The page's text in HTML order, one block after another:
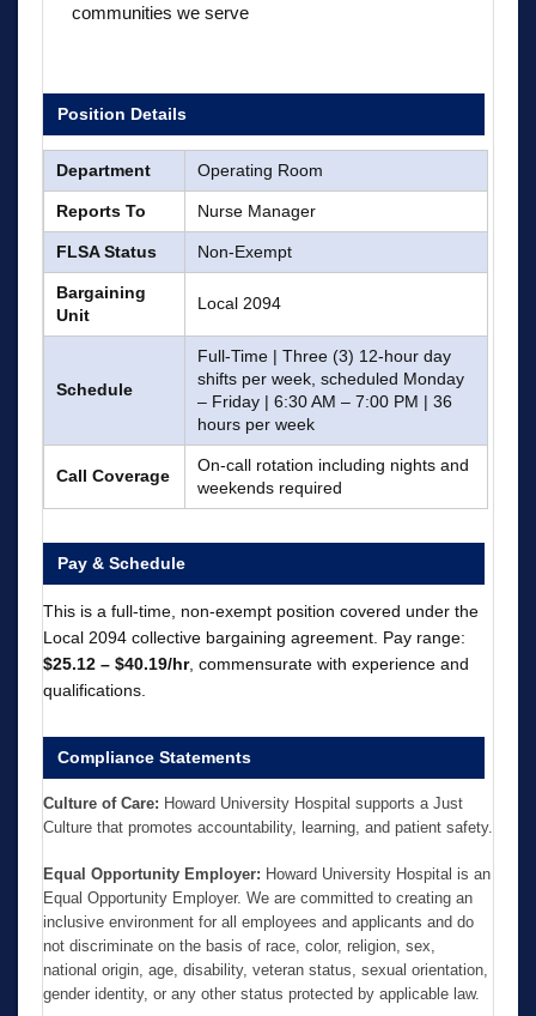
communities we serve
Position Details
Department Operating Room
Reports To Nurse Manager
FLSA Status Non-Exempt
Bargaining
Unit
Local 2094
Schedule
Full-Time | Three (3) 12-hour day
shifts per week, scheduled Monday
– Friday | 6:30 AM – 7:00 PM | 36
hours per week
Call Coverage
On-call rotation including nights and
weekends required
Pay & Schedule
This is a full-time, non-exempt position covered under the
Local 2094 collective bargaining agreement. Pay range:
$25.12 – $40.19/hr, commensurate with experience and
qualifications.
Compliance Statements
Culture of Care: Howard University Hospital supports a Just
Culture that promotes accountability, learning, and patient safety.
Equal Opportunity Employer: Howard University Hospital is an
Equal Opportunity Employer. We are committed to creating an
inclusive environment for all employees and applicants and do
not discriminate on the basis of race, color, religion, sex,
national origin, age, disability, veteran status, sexual orientation,
gender identity, or any other status protected by applicable law.